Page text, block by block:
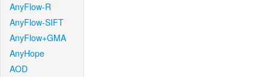
AnyFlow-R
AnyFlow-SIFT
AnyFlow+GMA
AnyHope
AOD